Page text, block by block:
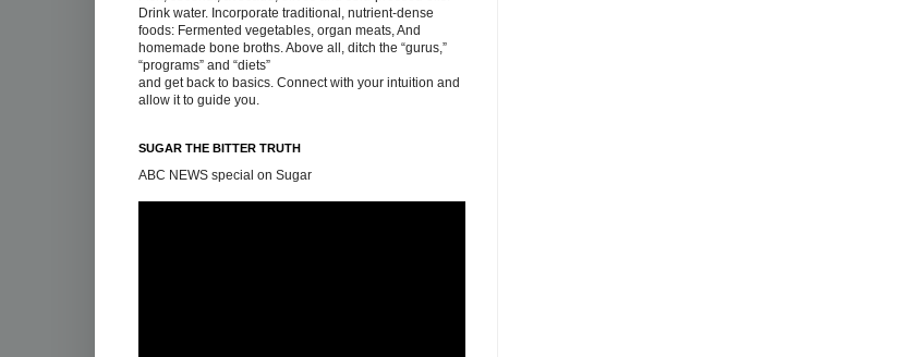
Drink water. Incorporate traditional, nutrient-dense
foods: Fermented vegetables, organ meats, And
homemade bone broths. Above all, ditch the “gurus,”
“programs” and “diets”
and get back to basics. Connect with your intuition and
allow it to guide you.
SUGAR THE BITTER TRUTH
ABC NEWS special on Sugar